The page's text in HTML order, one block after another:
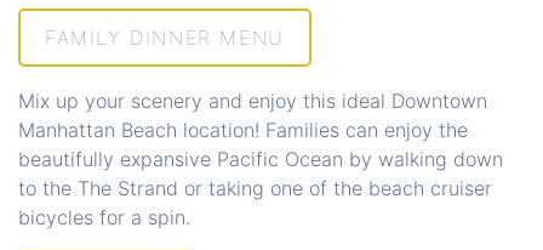
FAMILY DINNER MENU
Mix up your scenery and enjoy this ideal Downtown
Manhattan Beach location! Families can enjoy the
beautifully expansive Pacific Ocean by walking down
to the The Strand or taking one of the beach cruiser
bicycles for a spin.